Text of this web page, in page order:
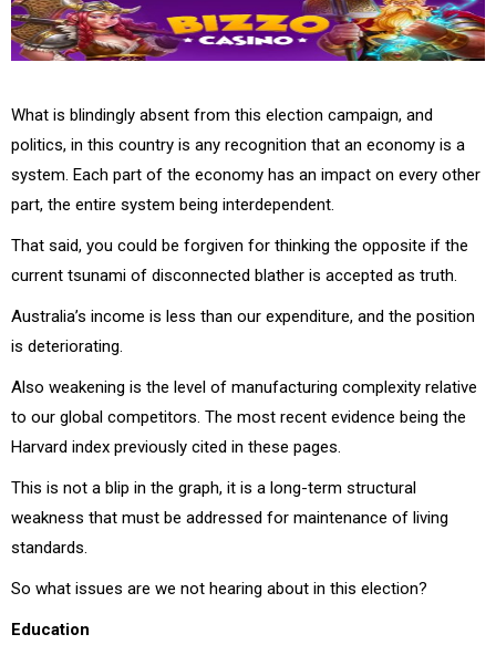
What is blindingly absent from this election campaign, and
politics, in this country is any recognition that an economy is a
system. Each part of the economy has an impact on every other
part, the entire system being interdependent.
That said, you could be forgiven for thinking the opposite if the
current tsunami of disconnected blather is accepted as truth.
Australia’s income is less than our expenditure, and the position
is deteriorating.
Also weakening is the level of manufacturing complexity relative
to our global competitors. The most recent evidence being the
Harvard index previously cited in these pages.
This is not a blip in the graph, it is a long-term structural
weakness that must be addressed for maintenance of living
standards.
So what issues are we not hearing about in this election?
Education